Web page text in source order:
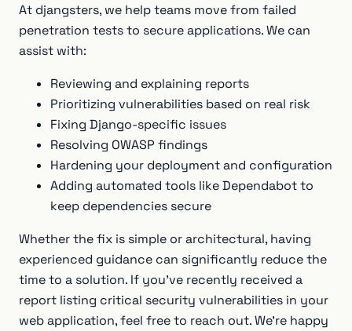
At djangsters, we help teams move from failed
penetration tests to secure applications. We can
assist with:
Reviewing and explaining reports
Prioritizing vulnerabilities based on real risk
Fixing Django-specific issues
Resolving OWASP findings
Hardening your deployment and configuration
Adding automated tools like Dependabot to
keep dependencies secure
Whether the fix is simple or architectural, having
experienced guidance can significantly reduce the
time to a solution. If you’ve recently received a
report listing critical security vulnerabilities in your
web application, feel free to reach out. We’re happy